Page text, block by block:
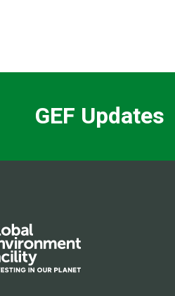
GEF Updates